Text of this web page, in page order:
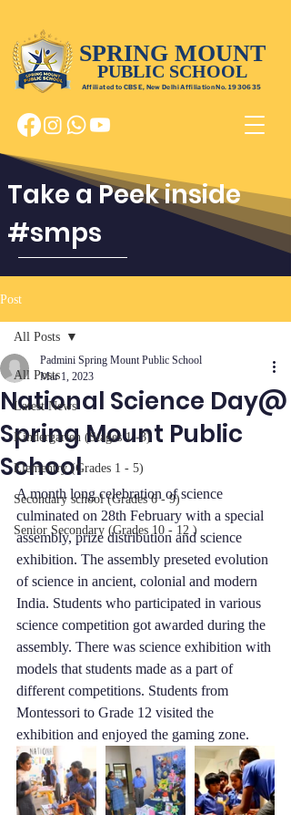
Affiliated to CBSE, New Delhi Affiliation No. 1930635
SPRING MOUNT
PUBLIC SCHOOL
Take a Peek inside
#smps
Post
All Posts
Latest News
Kindergarten (Stages 1 -3)
Elementry (Grades 1 - 5)
Secondary school (Grades 6 - 9)
Senior Secondary (Grades 10 - 12 )
All Posts
National Science Day@
Spring Mount Public
School
Padmini Spring Mount Public School
Mar 1, 2023
A month long celebration of science
culminated on 28th February with a special
assembly, prize distribution and science
exhibition. The assembly preseted evolution
of science in ancient, colonial and modern
India. Students who participated in various
science competition got awarded during the
assembly. There was science exhibition with
models that students made as a part of
different competitions. Students from
Montessori to Grade 12 visited the
exhibition and enjoyed the gaming zone.